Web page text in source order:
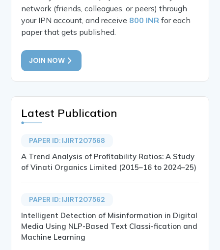
network (friends, colleagues, or peers) through
your IPN account, and receive 800 INR for each
paper that gets published.
JOIN NOW
Latest Publication
PAPER ID: IJIRT207568
A Trend Analysis of Profitability Ratios: A Study
of Vinati Organics Limited (2015–16 to 2024–25)
PAPER ID: IJIRT207562
Intelligent Detection of Misinformation in Digital
Media Using NLP-Based Text Classi-fication and
Machine Learning